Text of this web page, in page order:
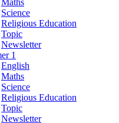
Science
Religious Education
Topic
Newsletter
1
English
Maths
Science
Religious Education
Topic
Newsletter